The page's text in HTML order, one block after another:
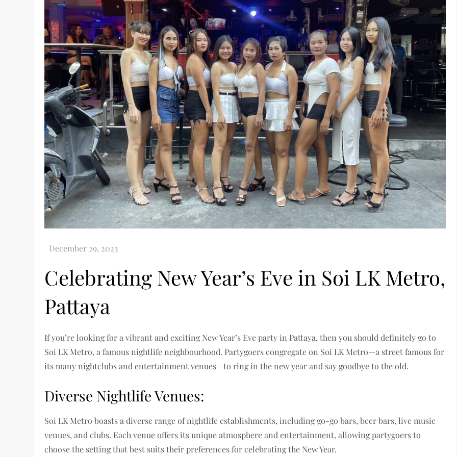
Celebrating New Year’s Eve in Soi LK Metro,
Pattaya
If you’re looking for a vibrant and exciting New Year’s Eve party in Pattaya, then you should definitely go to
Soi LK Metro, a famous nightlife neighbourhood. Partygoers congregate on Soi LK Metro—a street famous for
its many nightclubs and entertainment venues—to ring in the new year and say goodbye to the old.
Diverse Nightlife Venues:
Soi LK Metro boasts a diverse range of nightlife establishments, including go-go bars, beer bars, live music
venues, and clubs. Each venue offers its unique atmosphere and entertainment, allowing partygoers to
choose the setting that best suits their preferences for celebrating the New Year.